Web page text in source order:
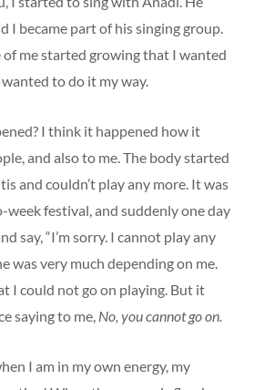
I became part of his singing group.
me started growing that I wanted
to do it my way.
I think it happened how it
and also to me. The body started
and couldn’t play any more. It was
week festival, and suddenly one day
say, “I’m sorry. I cannot play any
was very much depending on me.
I could not go on playing. But it
saying to me, No, you cannot go on.
I am in my own energy, my